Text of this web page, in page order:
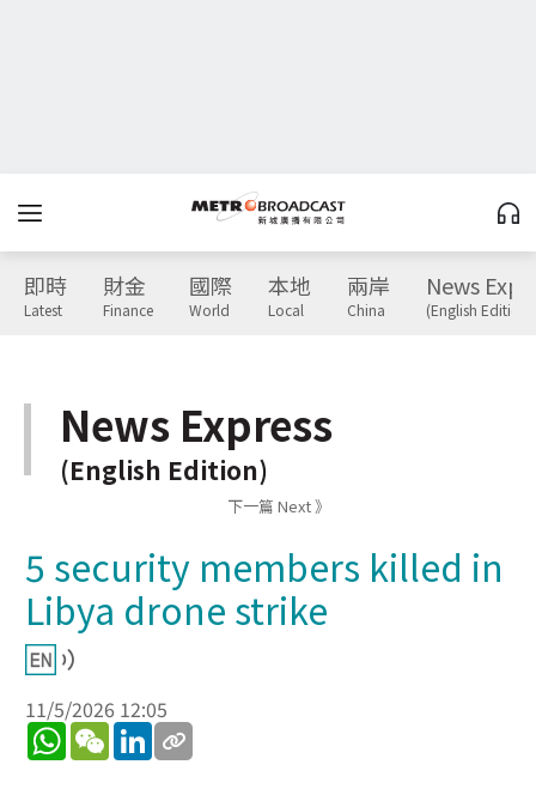
即時
Latest
財金
Finance
國際
World
本地
Local
兩岸
China
News
(English Edition)
News Express
(English Edition)
下一篇 Next 》
5 security members killed in
Libya drone strike
11/5/2026 12:05
WhatsApp
WeChatLinkedIn